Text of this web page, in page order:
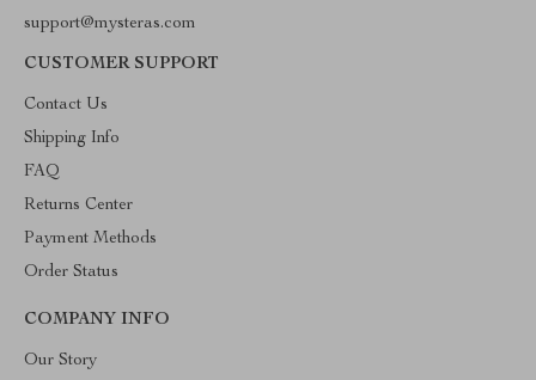
support@mysteras.com
CUSTOMER SUPPORT
Contact Us
Shipping Info
FAQ
Returns Center
Payment Methods
Order Status
COMPANY INFO
Our Story